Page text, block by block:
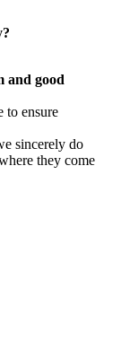
and good
to ensure
sincerely do
they come